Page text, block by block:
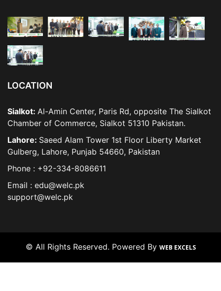
LOCATION
Sialkot: Al-Amin Center, Paris Rd, opposite The Sialkot
Chamber of Commerce, Sialkot 51310 Pakistan.
Lahore: Saeed Alam Tower 1st Floor Liberty Market
Gulberg, Lahore, Punjab 54660, Pakistan
Phone : +92-334-8086611
Email : edu@welc.pk
support@welc.pk
© All Rights Reserved. Powered By WEB EXCELS